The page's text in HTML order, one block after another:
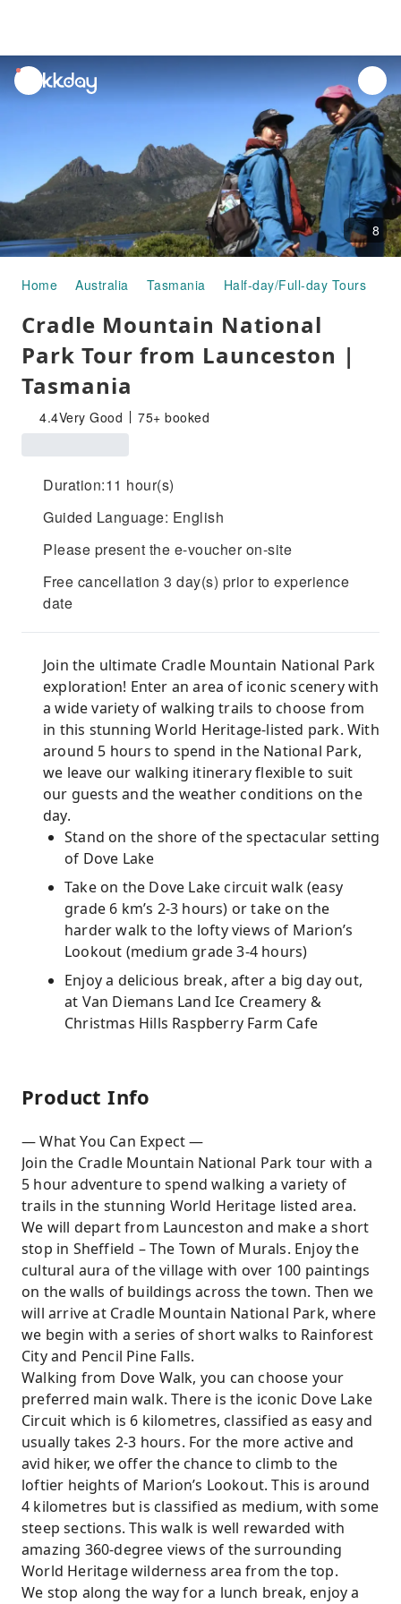
unread
notifications
8
Home Australia Tasmania Half-day/Full-day Tours
Cradle Mountain National
Park Tour from Launceston |
Tasmania
4.4Very Good 75+ booked
Duration:11 hour(s)
Guided Language: English
Please present the e-voucher on-site
Free cancellation 3 day(s) prior to experience
date
Join the ultimate Cradle Mountain National Park
exploration! Enter an area of iconic scenery with
a wide variety of walking trails to choose from
in this stunning World Heritage-listed park. With
around 5 hours to spend in the National Park,
we leave our walking itinerary flexible to suit
our guests and the weather conditions on the
day.
Stand on the shore of the spectacular setting
of Dove Lake
Take on the Dove Lake circuit walk (easy
grade 6 km’s 2-3 hours) or take on the
harder walk to the lofty views of Marion’s
Lookout (medium grade 3-4 hours)
Enjoy a delicious break, after a big day out,
at Van Diemans Land Ice Creamery &
Christmas Hills Raspberry Farm Cafe
Product Info
— What You Can Expect —
Join the Cradle Mountain National Park tour with a
5 hour adventure to spend walking a variety of
trails in the stunning World Heritage listed area.
We will depart from Launceston and make a short
stop in Sheffield – The Town of Murals. Enjoy the
cultural aura of the village with over 100 paintings
on the walls of buildings across the town. Then we
will arrive at Cradle Mountain National Park, where
we begin with a series of short walks to Rainforest
City and Pencil Pine Falls.
Walking from Dove Walk, you can choose your
preferred main walk. There is the iconic Dove Lake
Circuit which is 6 kilometres, classified as easy and
usually takes 2-3 hours. For the more active and
avid hiker, we offer the chance to climb to the
loftier heights of Marion’s Lookout. This is around
4 kilometres but is classified as medium, with some
steep sections. This walk is well rewarded with
amazing 360-degree views of the surrounding
World Heritage wilderness area from the top.
We stop along the way for a lunch break, enjoy a